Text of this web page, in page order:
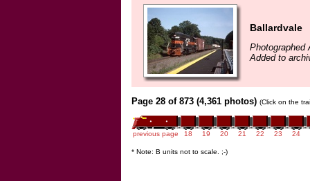
Ballardvale
Photographed
Added to
Page 28 of 873 (4,361 photos) (Click on the
previous page 18 19 20 21 22 23 24
* Note: B units not to scale. ;-)